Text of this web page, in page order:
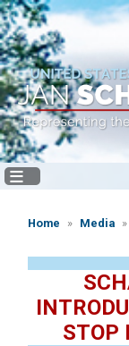
Skip
to
main
content
Home Media
STOP